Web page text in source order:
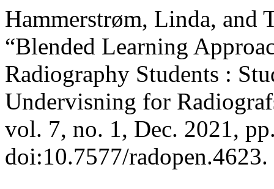
Hammerstrøm, Linda, and
“Blended Learning
Radiography Students :
Undervisning for
vol. 7, no. 1, Dec. 2021,
doi:10.7577/radopen.4623.